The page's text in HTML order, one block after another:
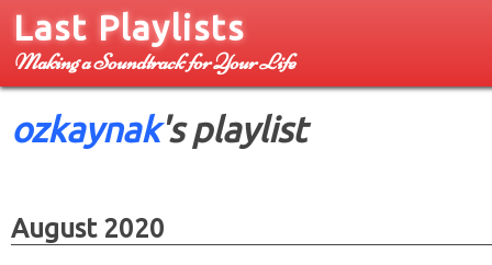
Last Playlists
Making a Soundtrack for Your Life
ozkaynak's playlist
August 2020